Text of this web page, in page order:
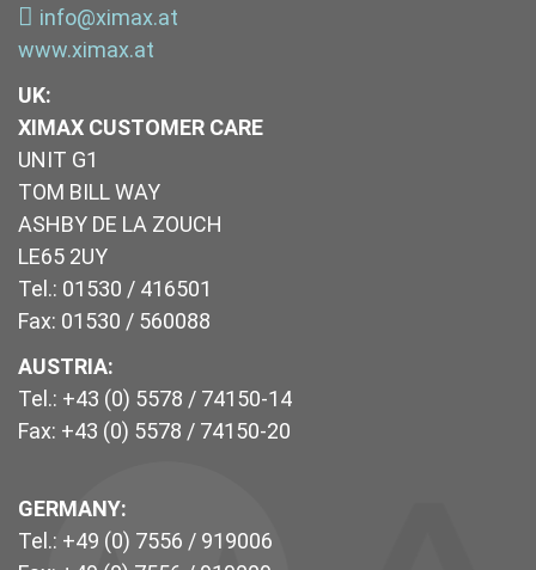
info@ximax.at
www.ximax.at
UK:
XIMAX CUSTOMER CARE
UNIT G1
TOM BILL WAY
ASHBY DE LA ZOUCH
LE65 2UY
Tel.: 01530 / 416501
Fax: 01530 / 560088
AUSTRIA:
Tel.: +43 (0) 5578 / 74150-14
Fax: +43 (0) 5578 / 74150-20
GERMANY:
Tel.: +49 (0) 7556 / 919006